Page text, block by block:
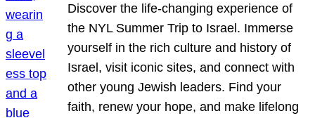
Discover the life-changing experience of
the NYL Summer Trip to Israel. Immerse
yourself in the rich culture and history of
Israel, visit iconic sites, and connect with
other young Jewish leaders. Find your
faith, renew your hope, and make lifelong